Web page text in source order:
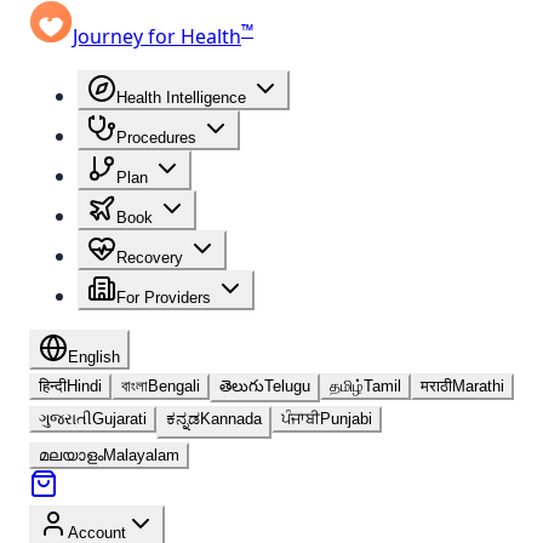
Journey for Health™
Health Intelligence
Procedures
Plan
Book
Recovery
For Providers
English
हिन्दीHindi বাংলাBengali తెలుగుTelugu தமிழ்Tamil मराठीMarathi
ગુજરાતીGujarati ಕನ್ನಡKannada ਪੰਜਾਬੀPunjabi
മലയാളംMalayalam
Account